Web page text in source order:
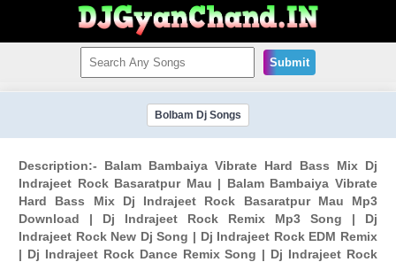
Submit
Bolbam Dj Songs
Description:- Balam Bambaiya Vibrate Hard Bass Mix Dj
Indrajeet Rock Basaratpur Mau | Balam Bambaiya Vibrate
Hard Bass Mix Dj Indrajeet Rock Basaratpur Mau Mp3
Download | Dj Indrajeet Rock Remix Mp3 Song | Dj
Indrajeet Rock New Dj Song | Dj Indrajeet Rock EDM Remix
| Dj Indrajeet Rock Dance Remix Song | Dj Indrajeet Rock